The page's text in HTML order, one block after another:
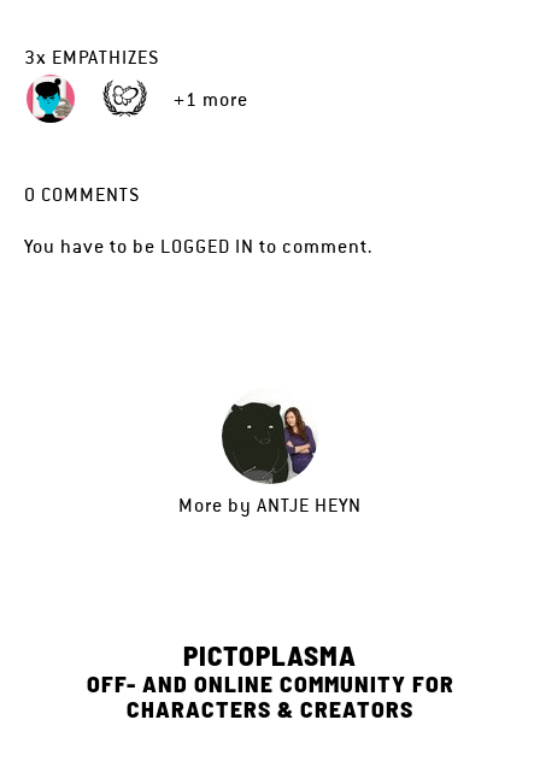
3x EMPATHIZES
+1 more
0 COMMENTS
You have to be LOGGED IN to comment.
More by ANTJE HEYN
PICTOPLASMA
OFF- AND ONLINE COMMUNITY FOR
CHARACTERS & CREATORS